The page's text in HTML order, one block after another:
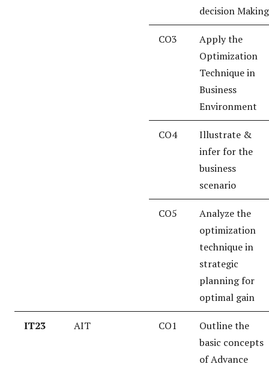
decision Making
CO3
Apply the
Optimization
Technique in
Business
Environment
CO4
Illustrate &
infer for the
business
scenario
CO5
Analyze the
optimization
technique in
strategic
planning for
optimal gain
IT23 AIT CO1
Outline the
basic concepts
of Advance